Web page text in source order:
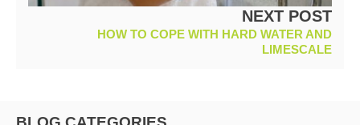
NEXT POST
HOW TO COPE WITH HARD WATER AND
LIMESCALE